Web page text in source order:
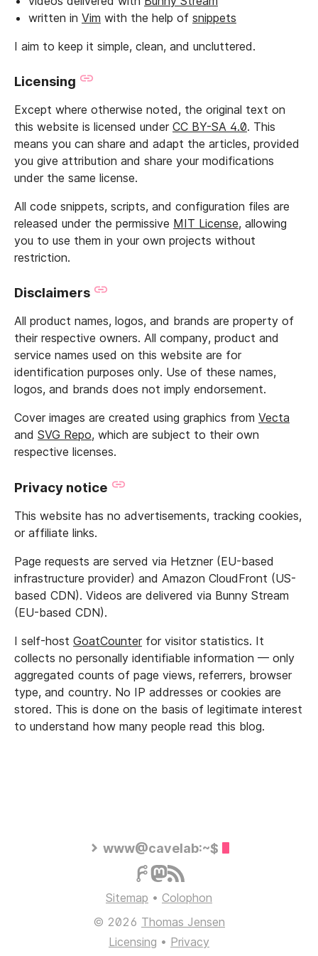
written in Vim with the help of snippets
I aim to keep it simple, clean, and uncluttered.
Licensing
Except where otherwise noted, the original text on
this website is licensed under CC BY-SA 4.0. This
means you can share and adapt the articles, provided
you give attribution and share your modifications
under the same license.
All code snippets, scripts, and configuration files are
released under the permissive MIT License, allowing
you to use them in your own projects without
restriction.
Disclaimers
All product names, logos, and brands are property of
their respective owners. All company, product and
service names used on this website are for
identification purposes only. Use of these names,
logos, and brands does not imply endorsement.
Cover images are created using graphics from Vecta
and SVG Repo, which are subject to their own
respective licenses.
Privacy notice
This website has no advertisements, tracking cookies,
or affiliate links.
Page requests are served via Hetzner (EU-based
infrastructure provider) and Amazon CloudFront (US-
based CDN). Videos are delivered via Bunny Stream
(EU-based CDN).
I self-host GoatCounterfor visitor statistics. It
collects no personally identifiable information — only
aggregated counts of page views, referrers, browser
type, and country. No IP addresses or cookies are
stored. This is done on the basis of legitimate interest
to understand how many people read this blog.
www@cavelab:~$
Sitemap • Colophon
© 2026 Thomas Jensen
Licensing • Privacy